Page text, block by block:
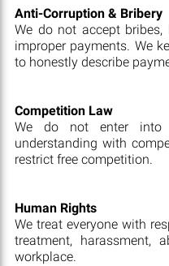
Anti-Corruption & Bribery
We do not accept
improper payments. We
to honestly describe
Competition Law
We do not enter into
understanding with
restrict free competition.
Human Rights
We treat everyone with
treatment, harassment,
workplace.